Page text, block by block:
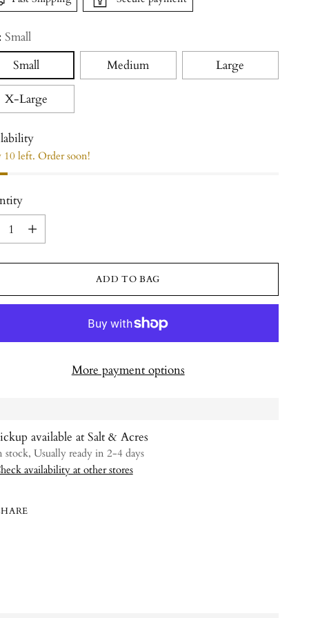
Small
Small
Medium Large
X-Large
left. Order soon!
ADD TO BAG
More payment options
available at Salt & Acres
stock, Usually ready in 2-4 days
availability at other stores